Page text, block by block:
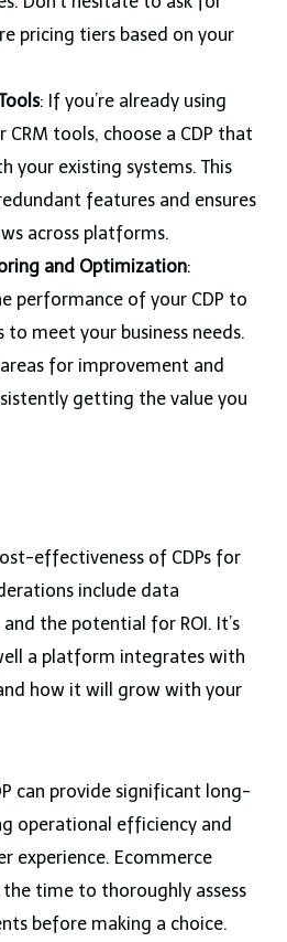
pricing tiers based on your
: If you’re already using
tools, choose a CDP that
your existing systems. This
features and ensures
across platforms.
and Optimization:
performance of your CDP to
to meet your business needs.
for improvement and
getting the value you
effectiveness of CDPs for
include data
the potential for ROI. It’s
a platform integrates with
how it will grow with your
can provide significant long-
operational efficiency and
experience. Ecommerce
the time to thoroughly assess
before making a choice.